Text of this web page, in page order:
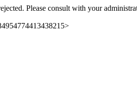
Please consult with your